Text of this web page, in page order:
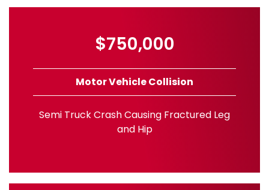
$750,000
Motor Vehicle Collision
Semi Truck Crash Causing Fractured Leg
and Hip